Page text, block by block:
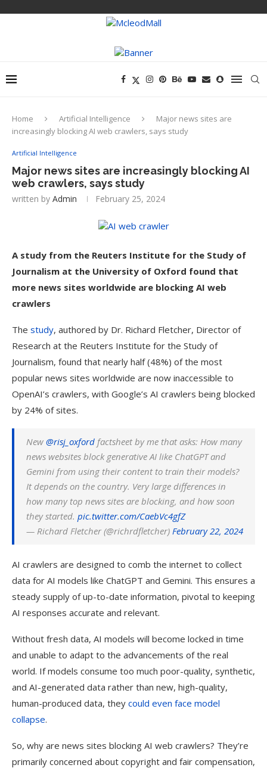
Home Artificial Intelligence
Major news sites are
increasingly blocking AI web crawlers, says study
Artificial Intelligence
Major news sites are increasingly blocking AI
web crawlers, says study
written by Admin February 25, 2024
A study from the Reuters Institute for the Study of
Journalism at the University of Oxford found that
more news sites worldwide are blocking AI web
crawlers
The study, authored by Dr. Richard Fletcher, Director of
Research at the Reuters Institute for the Study of
Journalism, found that nearly half (48%) of the most
popular news sites worldwide are now inaccessible to
OpenAI’s crawlers, with Google’s AI crawlers being blocked
by 24% of sites.
New @risj_oxford factsheet by me that asks: How many
news websites block generative AI like ChatGPT and
Gemini from using their content to train their models?
It depends on the country. Very large differences in
how many top news sites are blocking, and how soon
they started. pic.twitter.com/CaebVc4gfZ
— Richard Fletcher (@richrdfletcher) February 22, 2024
AI crawlers are designed to comb the internet to collect
data for AI models like ChatGPT and Gemini. This ensures a
steady supply of up-to-date information, pivotal to keeping
AI responses accurate and relevant.
Without fresh data, AI models will become locked in time
and unable to adapt to the advancements of the real
world. If models consume too much poor-quality, synthetic,
and AI-generated data rather than new, high-quality,
human-produced data, they could even face model
collapse.
So, why are news sites blocking AI web crawlers? They’re
primarily concerned about copyright and fair compensation,